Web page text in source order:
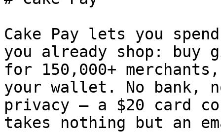
Cake Pay lets you
you already shop: buy
for 150,000+
your wallet. No bank,
privacy — a $20 card
takes nothing but an